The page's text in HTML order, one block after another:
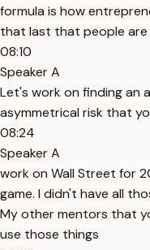
formula is how
that last that people are
08:10
Speaker A
Let's work on finding an
asymmetrical risk that
08:24
Speaker A
work on Wall Street for
game. I didn't have all
My other mentors that
use those things